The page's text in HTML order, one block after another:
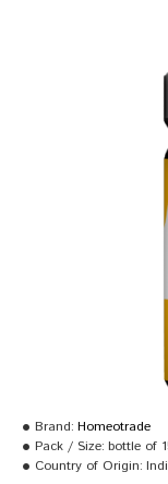
Brand: Homeotrade
Pack / Size: bottle of
Country of Origin: